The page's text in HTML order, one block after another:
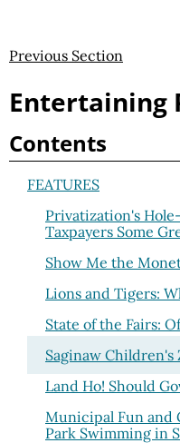
Previous Section
Entertaining
Contents
FEATURES
Privatization's
Taxpayers Some
Show Me the
Lions and Tigers:
State of the Fairs:
Saginaw Children's
Land Ho! Should
Municipal Fun and
Park Swimming in